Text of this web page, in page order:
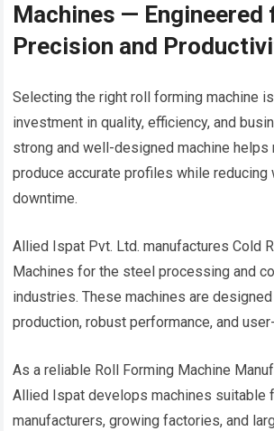
Machines — Engineered
Precision and
Selecting the right roll forming machine
investment in quality, efficiency, and
strong and well-designed machine helps
produce accurate profiles while reducing
downtime.
Allied Ispat Pvt. Ltd. manufactures Cold
Machines for the steel processing and
industries. These machines are
production, robust performance, and
As a reliable Roll Forming Machine
Allied Ispat develops machines suitable
manufacturers, growing factories, and